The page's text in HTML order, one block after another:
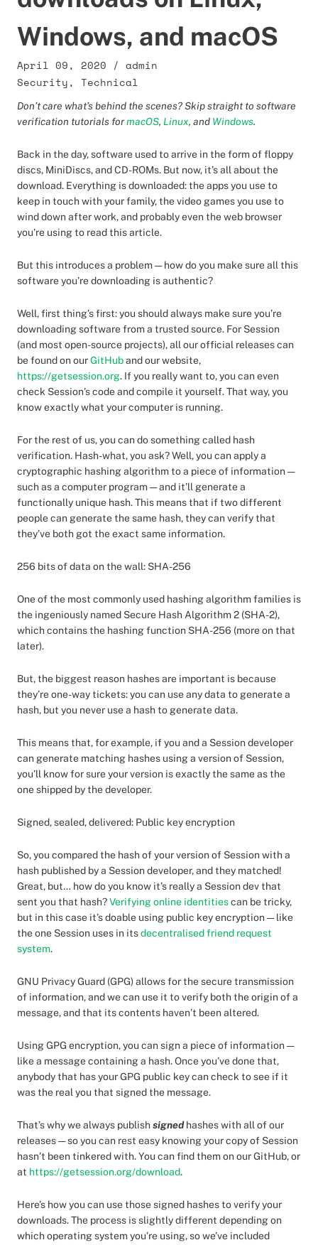
Windows, and macOS
April 09, 2020 / admin
Security, Technical
Don’t care what’s behind the scenes? Skip straight to software
verification tutorials formacOS, Linux, and Windows.
Back in the day, software used to arrive in the form of floppy
discs, MiniDiscs, and CD-ROMs. But now, it’s all about the
download. Everything is downloaded: the apps you use to
keep in touch with your family, the video games you use to
wind down after work, and probably even the web browser
you’re using to read this article.
But this introduces a problem — how do you make sure all this
software you’re downloading is authentic?
Well, first thing’s first: you should always make sure you’re
downloading software from a trusted source. For Session
(and most open-source projects), all our official releases can
be found on ourGitHuband our website,
https://getsession.org. If you really want to, you can even
check Session’s code and compile it yourself. That way, you
know exactly what your computer is running.
For the rest of us, you can do something called hash
verification. Hash-what, you ask? Well, you can apply a
cryptographic hashing algorithm to a piece of information —
such as a computer program — and it’ll generate a
functionally unique hash. This means that if two different
people can generate the same hash, they can verify that
they’ve both got the exact same information.
256 bits of data on the wall: SHA-256
One of the most commonly used hashing algorithm families is
the ingeniously named Secure Hash Algorithm 2 (SHA-2),
which contains the hashing function SHA-256 (more on that
later).
But, the biggest reason hashes are important is because
they’re one-way tickets: you can use any data to generate a
hash, but you never use a hash to generate data.
This means that, for example, if you and a Session developer
can generate matching hashes using a version of Session,
you’ll know for sure your version is exactly the same as the
one shipped by the developer.
Signed, sealed, delivered: Public key encryption
So, you compared the hash of your version of Session with a
hash published by a Session developer, and they matched!
Great, but… how do you know it’s really a Session dev that
sent you that hash?Verifying online identitiescan be tricky,
but in this case it’s doable using public key encryption — like
the one Session uses in itsdecentralised friend request
system.
GNU Privacy Guard (GPG) allows for the secure transmission
of information, and we can use it to verify both the origin of a
message, and that its contents haven’t been altered.
Using GPG encryption, you can sign a piece of information —
like a message containing a hash. Once you’ve done that,
anybody that has your GPG public key can check to see if it
was the real you that signed the message.
That’s why we always publishsignedhashes with all of our
releases — so you can rest easy knowing your copy of Session
hasn’t been tinkered with. You can find them on our GitHub, or
at https://getsession.org/download.
Here’s how you can use those signed hashes to verify your
downloads. The process is slightly different depending on
which operating system you’re using, so we’ve included